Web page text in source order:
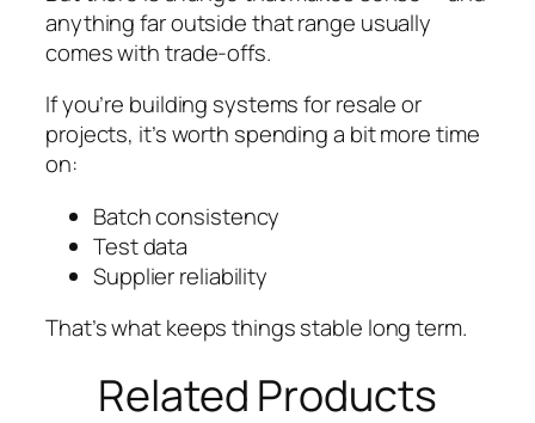
anything far outside that range usually
comes with trade-offs.
If you’re building systems for resale or
projects, it’s worth spending a bit more time
on:
Batch consistency
Test data
Supplier reliability
That’s what keeps things stable long term.
Related Products